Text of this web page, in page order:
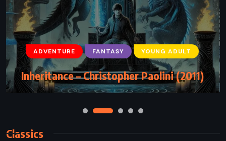
ADVENTURE FANTASY YOUNG ADULT
Inheritance – Christopher Paolini (2011)
Classics